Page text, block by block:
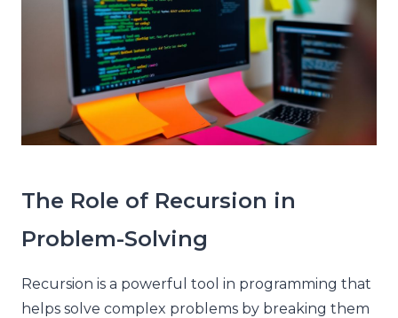
The Role of Recursion in
Problem-Solving
Recursion is a powerful tool in programming that
helps solve complex problems by breaking them